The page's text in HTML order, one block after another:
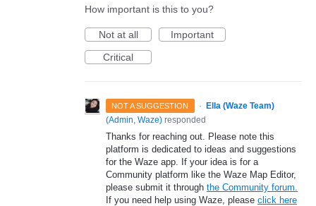
How important is this to you?
Not at all
Important
Critical
NOT A SUGGESTION · Ella (Waze Team)
(Admin, Waze) responded
Thanks for reaching out. Please note this
platform is dedicated to ideas and suggestions
for the Waze app. If your idea is for a
Community platform like the Waze Map Editor,
please submit it through the Community forum.
If you need help using Waze, please click here